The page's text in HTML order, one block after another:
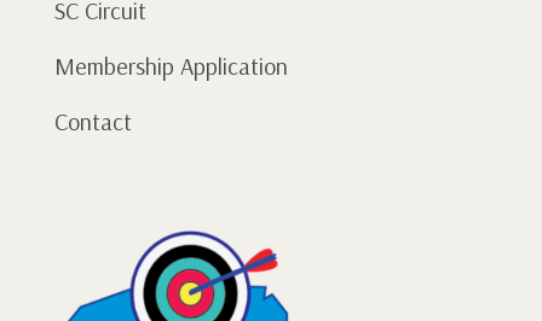
SC Circuit
Membership Application
Contact